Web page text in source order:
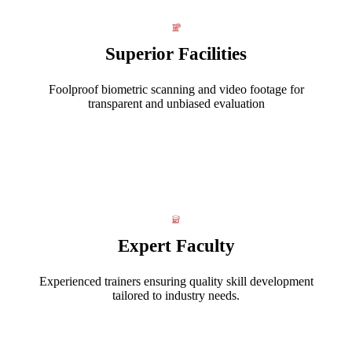
Superior Facilities
Foolproof biometric scanning and video footage for
transparent and unbiased evaluation
Expert Faculty
Experienced trainers ensuring quality skill development
tailored to industry needs.